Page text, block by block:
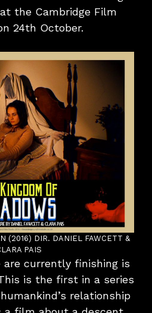
the Cambridge Film
24th October.
(2016) DIR. DANIEL FAWCETT &
PAIS
currently finishing is
is the first in a series
relationship